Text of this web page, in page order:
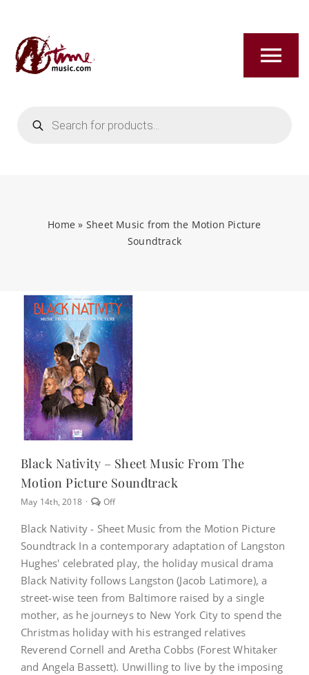
content
search
HOME
TITLES A-Z
NEWS
CONTACT
CART
MY ACCOUNT
PRODUCTS
SEARCH
Home » Sheet Music from the Motion Picture
Soundtrack
Black Nativity – Sheet Music From The
Motion Picture Soundtrack
May 14th, 2018 · OffComments
on
Black
Nativity
–
Sheet
Music
from
Motion
Picture
Black Nativity - Sheet Music from the Motion Picture
Soundtrack In a contemporary adaptation of Langston
Hughes' celebrated play, the holiday musical drama
Black Nativity follows Langston (Jacob Latimore), a
street-wise teen from Baltimore raised by a single
mother, as he journeys to New York City to spend the
Christmas holiday with his estranged relatives
Reverend Cornell and Aretha Cobbs (Forest Whitaker
and Angela Bassett). Unwilling to live by the imposing